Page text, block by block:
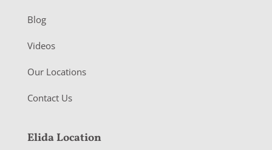
Blog
Videos
Our Locations
Contact Us
Elida Location